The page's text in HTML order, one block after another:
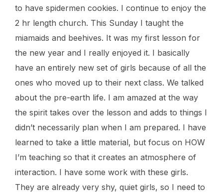
to have spidermen cookies. I continue to enjoy the
2 hr length church. This Sunday I taught the
miamaids and beehives. It was my first lesson for
the new year and I really enjoyed it. I basically
have an entirely new set of girls because of all the
ones who moved up to their next class. We talked
about the pre-earth life. I am amazed at the way
the spirit takes over the lesson and adds to things I
didn’t necessarily plan when I am prepared. I have
learned to take a little material, but focus on HOW
I’m teaching so that it creates an atmosphere of
interaction. I have some work with these girls.
They are already very shy, quiet girls, so I need to